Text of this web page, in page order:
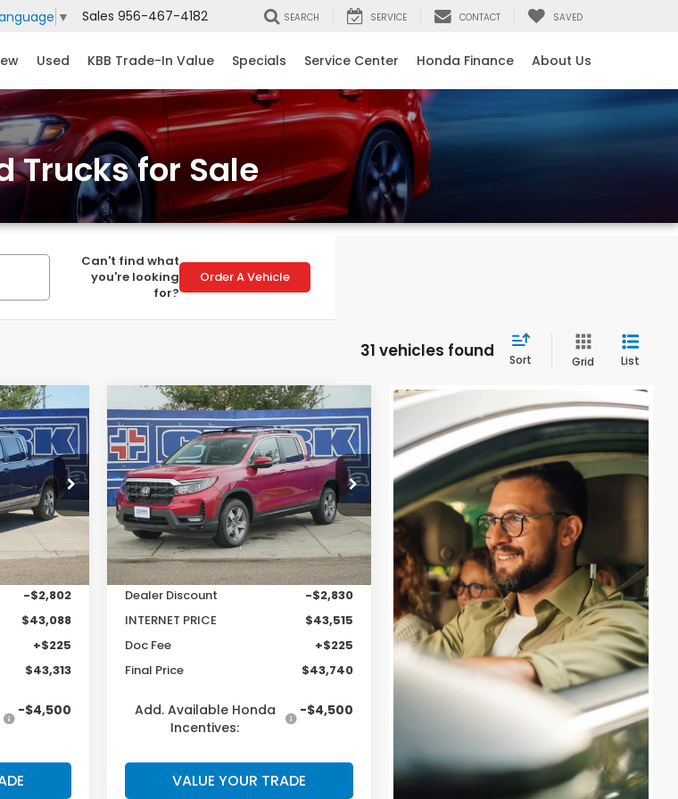
▼ Sales 956-467-4182 SEARCH SERVICE CONTACT SAVED
Used KBB Trade-In Value Specials Service Center Honda Finance About Us
Trucks for Sale
Can't find what
you're looking
for?
Order A Vehicle
31 vehicles found Sort Grid List
57155
Ext. Int.
PRICE
$45,890
-$2,802
$43,088
+$225
$43,313
-$4,500
2026Honda
RidgelineRTL
Price Drop
VIN:5FPYK3F53TB036974Stock:57413
Model:YK3F5TJNW
In Stock Ext.
$2,605
SAVINGS
$43,740
CLARK PRICE
Less
MSRP:
$46,345
Dealer Discount
-$2,830
INTERNET PRICE
$43,515
Doc Fee
+$225
Final Price
$43,740
Add. Available Honda
Incentives:
-$4,500
VALUE YOUR TRADE
Compare Vehicle